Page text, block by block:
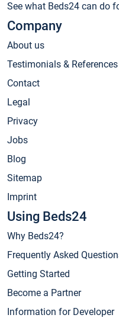
See what Beds24 can do
Company
About us
Testimonials & References
Contact
Legal
Privacy
Jobs
Blog
Sitemap
Imprint
Using Beds24
Why Beds24?
Frequently Asked
Getting Started
Become a Partner
Information for Developer